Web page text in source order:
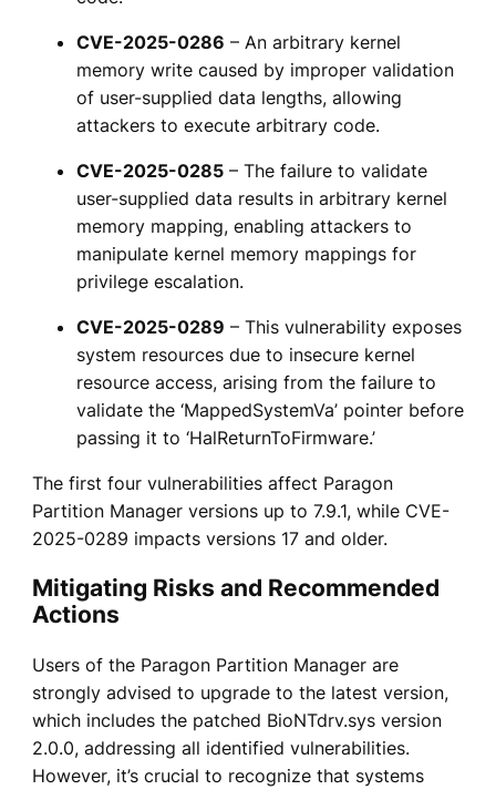
CVE-2025-0286 – An arbitrary kernel
memory write caused by improper validation
of user-supplied data lengths, allowing
attackers to execute arbitrary code.
CVE-2025-0285– The failure to validate
user-supplied data results in arbitrary kernel
memory mapping, enabling attackers to
manipulate kernel memory mappings for
privilege escalation.
CVE-2025-0289 – This vulnerability exposes
system resources due to insecure kernel
resource access, arising from the failure to
validate the ‘MappedSystemVa’ pointer before
passing it to ‘HalReturnToFirmware.’
The first four vulnerabilities affect Paragon
Partition Manager versions up to 7.9.1, while CVE-
2025-0289 impacts versions 17 and older.
Mitigating Risks and Recommended
Actions
Users of the Paragon Partition Manager are
strongly advised to upgrade to the latest version,
which includes the patched BioNTdrv.sys version
2.0.0, addressing all identified vulnerabilities.
However, it’s crucial to recognize that systems